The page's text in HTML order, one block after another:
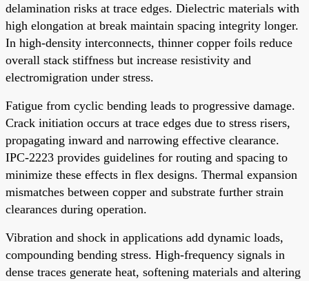
delamination risks at trace edges. Dielectric materials with
high elongation at break maintain spacing integrity longer.
In high-density interconnects, thinner copper foils reduce
overall stack stiffness but increase resistivity and
electromigration under stress.
Fatigue from cyclic bending leads to progressive damage.
Crack initiation occurs at trace edges due to stress risers,
propagating inward and narrowing effective clearance.
IPC-2223 provides guidelines for routing and spacing to
minimize these effects in flex designs. Thermal expansion
mismatches between copper and substrate further strain
clearances during operation.
Vibration and shock in applications add dynamic loads,
compounding bending stress. High-frequency signals in
dense traces generate heat, softening materials and altering